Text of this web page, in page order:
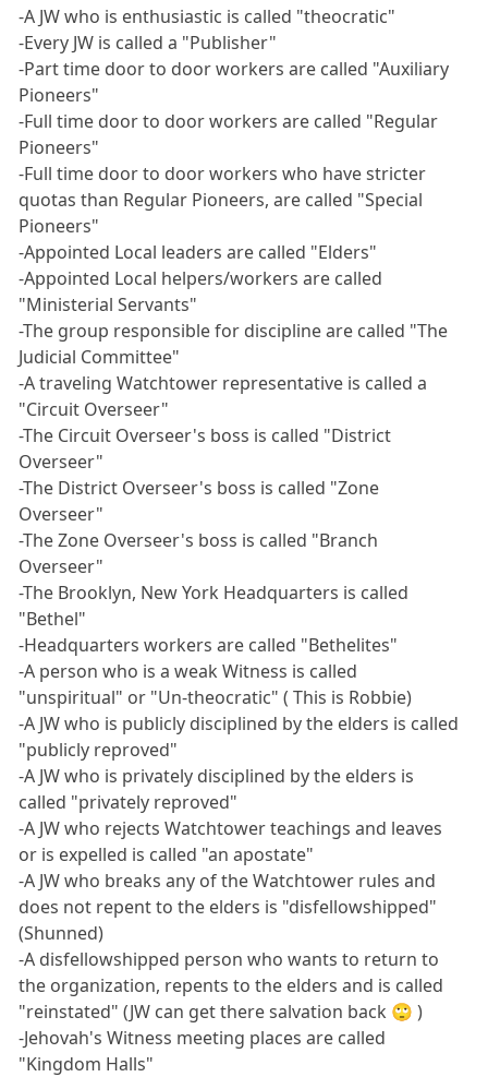
-A JW who is enthusiastic is called "theocratic"
-Every JW is called a "Publisher"
-Part time door to door workers are called "Auxiliary
Pioneers"
-Full time door to door workers are called "Regular
Pioneers"
-Full time door to door workers who have stricter
quotas than Regular Pioneers, are called "Special
Pioneers"
-Appointed Local leaders are called "Elders"
-Appointed Local helpers/workers are called
"Ministerial Servants"
-The group responsible for discipline are called "The
Judicial Committee"
-A traveling Watchtower representative is called a
"Circuit Overseer"
-The Circuit Overseer's boss is called "District
Overseer"
-The District Overseer's boss is called "Zone
Overseer"
-The Zone Overseer's boss is called "Branch
Overseer"
-The Brooklyn, New York Headquarters is called
"Bethel"
-Headquarters workers are called "Bethelites"
-A person who is a weak Witness is called
"unspiritual" or "Un-theocratic" ( This is Robbie)
-A JW who is publicly disciplined by the elders is called
"publicly reproved"
-A JW who is privately disciplined by the elders is
called "privately reproved"
-A JW who rejects Watchtower teachings and leaves
or is expelled is called "an apostate"
-A JW who breaks any of the Watchtower rules and
does not repent to the elders is "disfellowshipped"
(Shunned)
-A disfellowshipped person who wants to return to
the organization, repents to the elders and is called
"reinstated" (JW can get there salvation back 🙄 )
-Jehovah's Witness meeting places are called
"Kingdom Halls"